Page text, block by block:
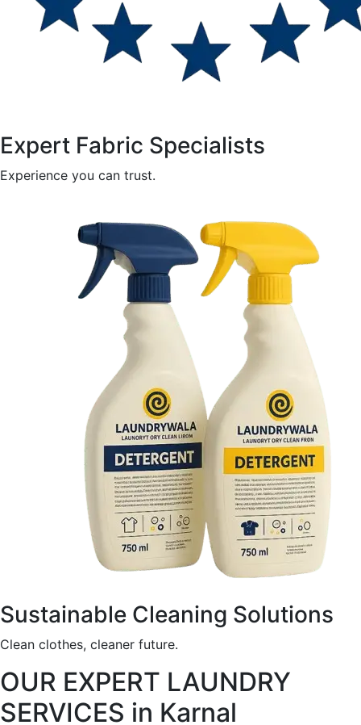
Expert Fabric Specialists
Experience you can trust.
Sustainable Cleaning Solutions
Clean clothes, cleaner future.
OUR EXPERT LAUNDRY
SERVICES in Karnal